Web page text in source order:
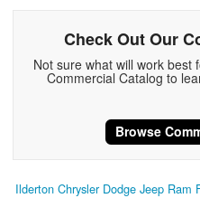
Check Out Our
Not sure what will work best
Commercial Catalog to
Browse
Ilderton Chrysler Dodge Jeep Ram